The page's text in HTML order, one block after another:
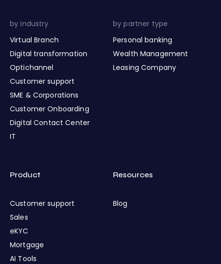
by industry
Virtual Branch
Digital transformation
Optichannel
Customer support
SME & Corporations
Customer Onboarding
Digital Contact Center
IT
by partner type
Personal banking
Wealth Management
Leasing Company
Product
Customer support
Sales
eKYC
Mortgage
AI Tools
Resources
Blog